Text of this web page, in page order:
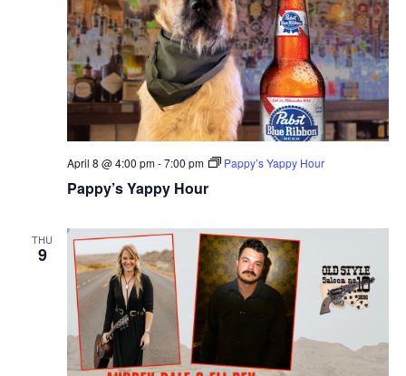
Pappy’s Yappy Hour
April 8 @ 4:00 pm-7:00 pm Pappy’s Yappy Hour
THU
9